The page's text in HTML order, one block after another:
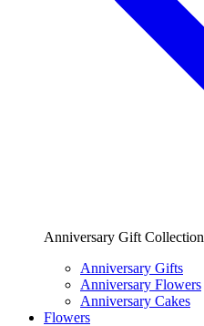
Anniversary Gift Collection
Anniversary Gifts
Anniversary Flowers
Anniversary Cakes
Flowers